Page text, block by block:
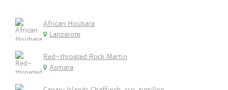
African Houbara
Lanzarote
Red-throated Rock Martin
Asmara